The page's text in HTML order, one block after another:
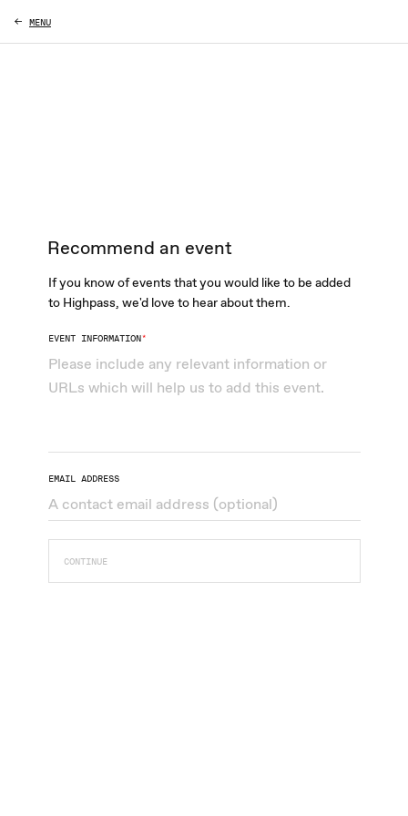
Recommend an event
If you know of events that you would like to be added
to Highpass, we'd love to hear about them.
EVENT INFORMATION*
EMAIL ADDRESS
CONTINUE
MENU